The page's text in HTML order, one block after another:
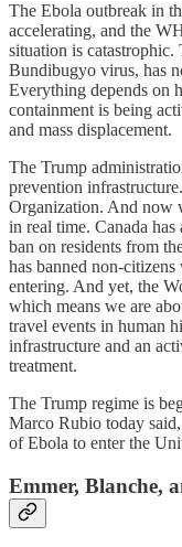
The Ebola outbreak in
accelerating, and the
situation is
Bundibugyo virus, has
Everything depends on
containment is being
and mass displacement.
The Trump
prevention
Organization. And now
in real time. Canada
ban on residents from
has banned non-
entering. And yet, the
which means we are
travel events in human
infrastructure and an
treatment.
The Trump regime is
Marco Rubio today
of Ebola to enter the
Emmer, Blanche,